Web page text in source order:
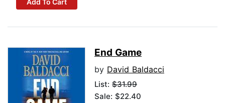
End Game
by David Baldacci
List: $31.99
Sale: $22.40